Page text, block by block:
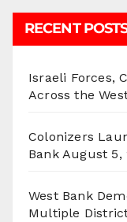
RECENT
Israeli Forces,
Across the
Colonizers
Bank August 5,
West Bank
Multiple